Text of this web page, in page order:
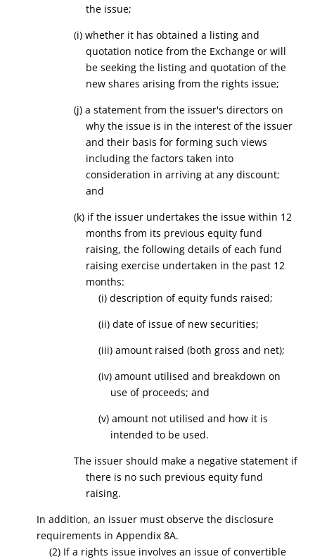
the issue;
(i) whether it has obtained a listing and
quotation notice from the Exchange or will
be seeking the listing and quotation of the
new shares arising from the rights issue;
(j) a statement from the issuer's directors on
why the issue is in the interest of the issuer
and their basis for forming such views
including the factors taken into
consideration in arriving at any discount;
and
(k) if the issuer undertakes the issue within 12
months from its previous equity fund
raising, the following details of each fund
raising exercise undertaken in the past 12
months:
(i) description of equity funds raised;
(ii) date of issue of new securities;
(iii) amount raised (both gross and net);
(iv) amount utilised and breakdown on
use of proceeds; and
(v) amount not utilised and how it is
intended to be used.
The issuer should make a negative statement if
there is no such previous equity fund
raising.
In addition, an issuer must observe the disclosure
requirements in Appendix 8A.
(2) If a rights issue involves an issue of convertible